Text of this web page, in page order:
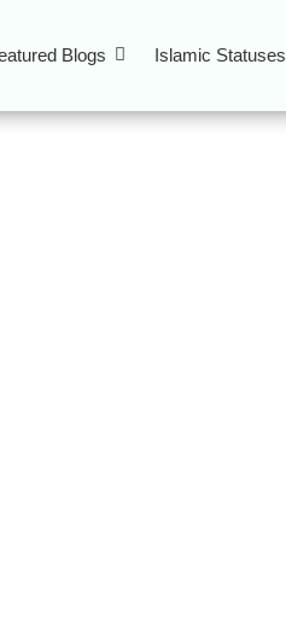
Blogs Islamic Statuses